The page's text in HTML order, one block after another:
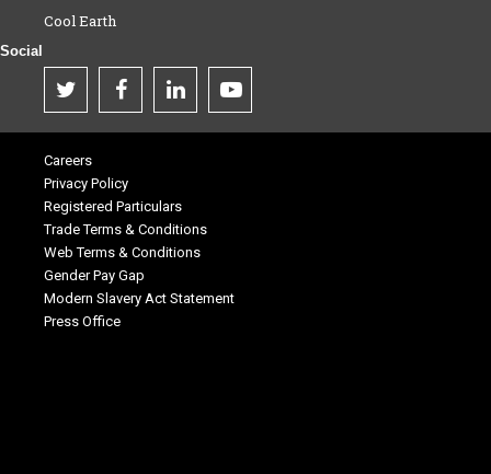
Cool Earth
Social
Careers
Privacy Policy
Registered Particulars
Trade Terms & Conditions
Web Terms & Conditions
Gender Pay Gap
Modern Slavery Act Statement
Press Office